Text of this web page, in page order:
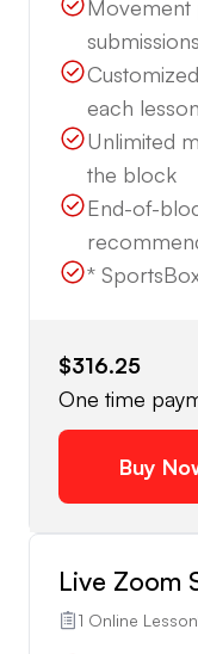
Movement
submissions
each lesson
Unlimited
the block
End-of-
*
$316.25
One time
Buy
Live Zoom
1 Online Lesson